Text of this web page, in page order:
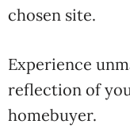
chosen site.
Experience
reflection of
homebuyer.